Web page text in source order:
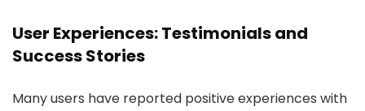
User Experiences: Testimonials and
Success Stories
Many users have reported positive experiences with